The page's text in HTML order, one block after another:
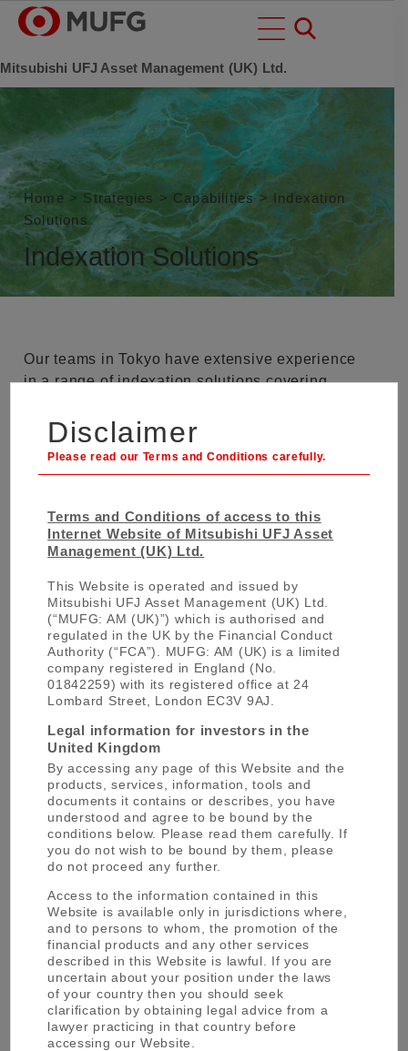
Mitsubishi UFJ Asset Management (UK) Ltd.
Home > Strategies > Capabilities> Indexation
Solutions
Indexation Solutions
Our teams in Tokyo have extensive experience
in a range of indexation solutions covering,
solutions. We are able to build and customise
indices to finely align with our clients’
(Mitsubishi UFJ Trust Investment Technology
Institute)to ensure we are the forefront of
integrating evolving technology into our
staffed by 30 PhD and Masters professionals
and gives us an unrivalled edge in building
indexations solutions for our partners.
For More Information
For any further information or queries,
please reach out to our dedicated
Institutional Team
CONTACT US
See more about our 'Strategies
Disclaimer
Terms and Conditions of access to this
Internet Website of Mitsubishi UFJ Asset
Management (UK) Ltd.
This Website is operated and issued by
Mitsubishi UFJ Asset Management (UK) Ltd.
(“MUFG: AM (UK)”) which is authorised and
regulated in the UK by the Financial Conduct
Authority (“FCA”). MUFG: AM (UK) is a limited
company registered in England (No.
01842259) with its registered office at 24
Lombard Street, London EC3V 9AJ.
Legal information for investors in the
United Kingdom
By accessing any page of this Website and the
products, services, information, tools and
documents it contains or describes, you have
understood and agree to be bound by the
conditions below. Please read them carefully. If
you do not wish to be bound by them, please
do not proceed any further.
Access to the information contained in this
Website is available only in jurisdictions where,
and to persons to whom, the promotion of the
financial products and any other services
described in this Website is lawful. If you are
uncertain about your position under the laws
of your country then you should seek
clarification by obtaining legal advice from a
lawyer practicing in that country before
accessing our Website.